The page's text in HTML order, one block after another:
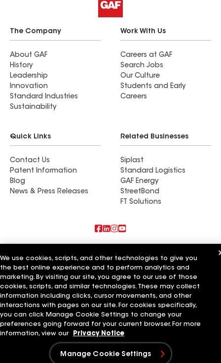
The Company
About GAF
History
Leadership
Innovation
Standard Industries
Sustainability
Work With Us
Careers at GAF
Search Jobs
Our Culture
Students and Early
Careers
Quick Links
Contact Us
Patent Information
Blog
News & Press Releases
Related Businesses
Siplast
Standard Logistics
GAF Energy
StreetBond
FT Solutions
Commercial Roofing Systems and Solutions
Wall Coatings
Ductwork
Terms of Use Contractor TermsPrivacy NoticeApplicant Notice
Supplier Code of Conduct
Ethics Hotline
Your privacy choices
Manage Cookie Settings
©2026 GAF Materials LLC
We use cookies, scripts, and other technologies to give you
the best online experience and to perform analytics and
marketing. By visiting our site, you agree to our use of those
cookies, scripts, and similar technologies. These may collect
information including clicks, cursor movements, and other
interactions with pages on our site. For cookies specifically,
you can click Manage Cookie Settings to change your
preferences going forward for your current browser. For more
information, view our
Privacy Notice
Manage Cookie Settings